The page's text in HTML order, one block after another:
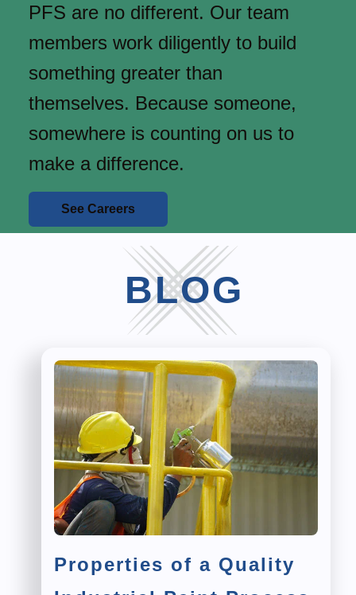
PFS are no different. Our team
members work diligently to build
something greater than
themselves. Because someone,
somewhere is counting on us to
make a difference.
See Careers
BLOG
Properties of a Quality